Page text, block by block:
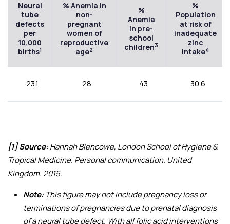
Neural
tube
defects
per
10,000
births1
% Anemia in
non-
pregnant
women of
reproductive
age2
%
Anemia
in pre-
school
children3
%
Population
at risk of
inadequate
zinc
intake4
23.1 28 43 30.6
[1] Source:Hannah Blencowe, London School of Hygiene &
Tropical Medicine. Personal communication. United
Kingdom. 2015.
Note:This figure may not include pregnancy loss or
terminations of pregnancies due to prenatal diagnosis
of a neural tube defect. With all folic acid interventions